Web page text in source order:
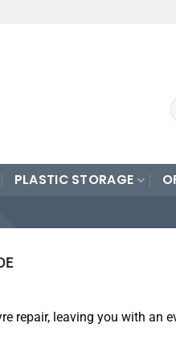
PLASTIC STORAGE
repair, leaving you with an